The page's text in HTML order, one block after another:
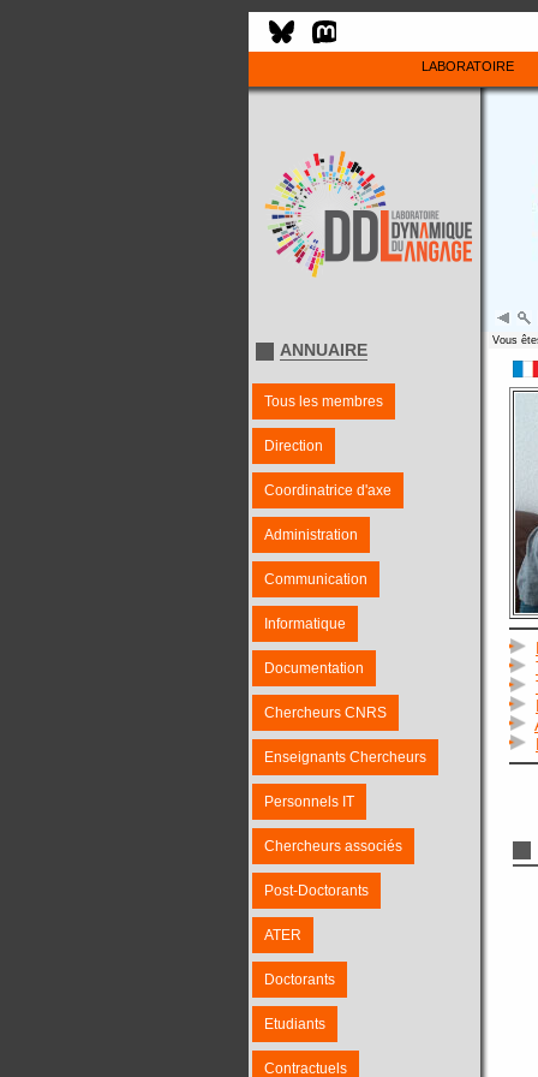
LABORATOIRE
ANNUAIRE
Tous les membres
Direction
Coordinatrice d'axe
Administration
Communication
Informatique
Documentation
Chercheurs CNRS
Enseignants Chercheurs
Personnels IT
Chercheurs associés
Post-Doctorants
ATER
Doctorants
Etudiants
Contractuels
Vous